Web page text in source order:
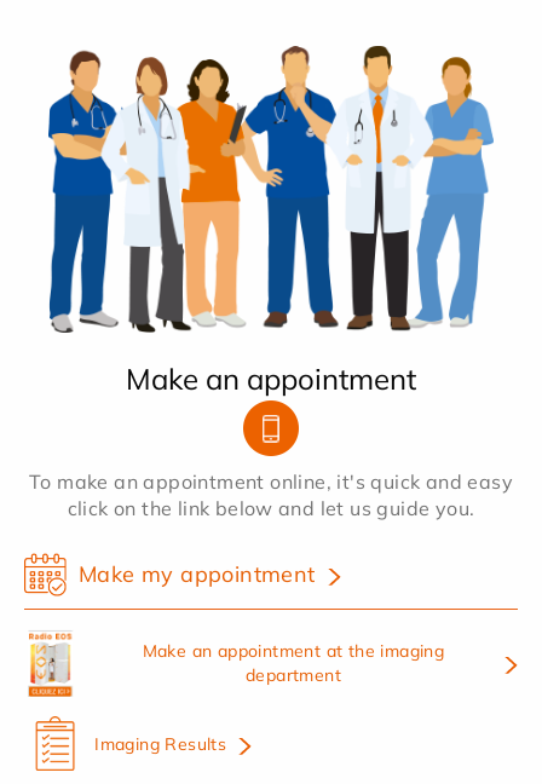
Make an appointment
To make an appointment online, it's quick and easy
click on the link below and let us guide you.
Make my appointment
Make an appointment at the imaging
department
Imaging Results